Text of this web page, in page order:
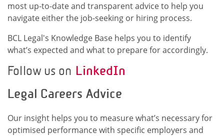
most up-to-date and transparent advice to help you
navigate either the job-seeking or hiring process.
BCL Legal's Knowledge Base helps you to identify
what’s expected and what to prepare for accordingly.
Follow us on LinkedIn
Legal Careers Advice
Our insight helps you to measure what’s necessary for
optimised performance with specific employers and